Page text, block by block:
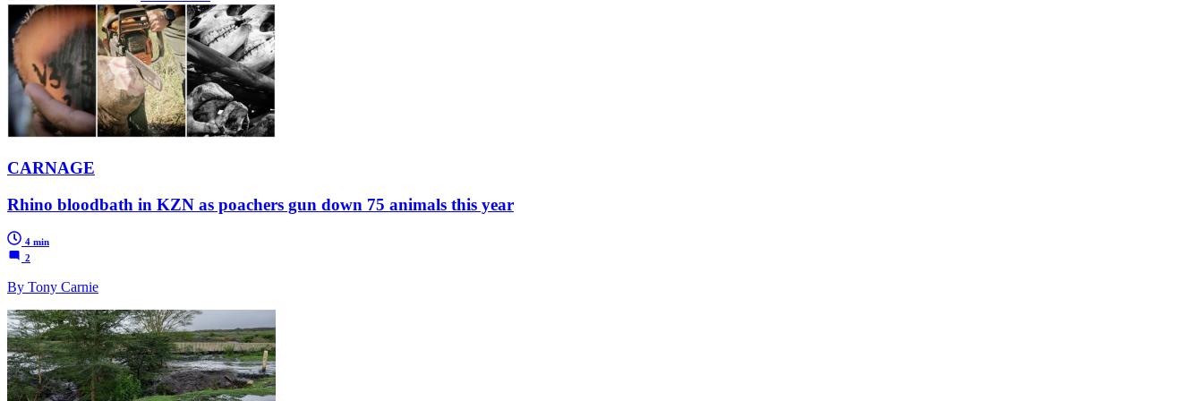
CARNAGE
Rhino bloodbath in KZN as poachers gun down 75 animals this year
4 min
2
By Tony Carnie